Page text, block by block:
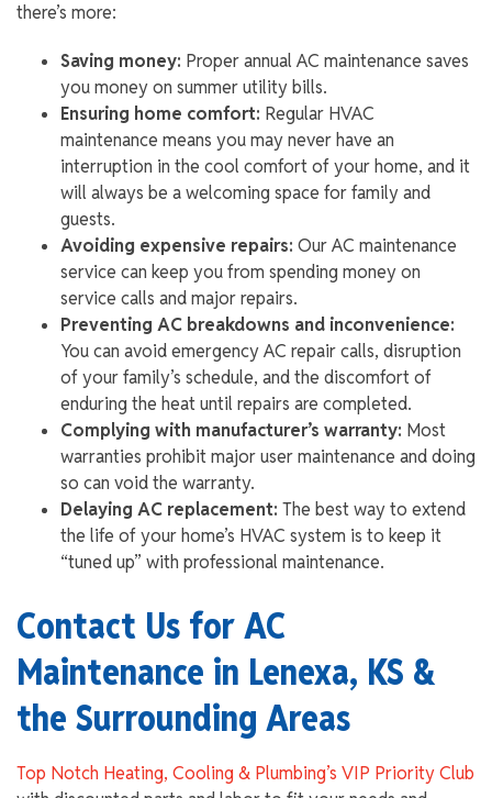
there’s more:
Saving money: Proper annual AC maintenance saves
you money on summer utility bills.
Ensuring home comfort: Regular HVAC
maintenance means you may never have an
interruption in the cool comfort of your home, and it
will always be a welcoming space for family and
guests.
Avoiding expensive repairs: Our AC maintenance
service can keep you from spending money on
service calls and major repairs.
Preventing AC breakdowns and inconvenience:
You can avoid emergency AC repair calls, disruption
of your family’s schedule, and the discomfort of
enduring the heat until repairs are completed.
Complying with manufacturer’s warranty: Most
warranties prohibit major user maintenance and doing
so can void the warranty.
Delaying AC replacement: The best way to extend
the life of your home’s HVAC system is to keep it
“tuned up” with professional maintenance.
Contact Us for AC
Maintenance in Lenexa, KS &
the Surrounding Areas
Top Notch Heating, Cooling & Plumbing’s VIP Priority Club